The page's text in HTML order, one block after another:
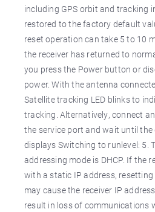
including GPS orbit and tracking
restored to the factory default
reset operation can take 5 to 10
the receiver has returned to
you press the Power button or
power. With the antenna
Satellite tracking LED blinks to
tracking. Alternatively, connect
the service port and wait until
displays Switching to runlevel: 5.
addressing mode is DHCP. If the
with a static IP address,
may cause the receiver IP
result in loss of communications